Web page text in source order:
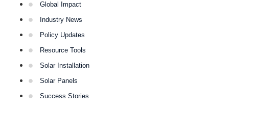
Global Impact
Industry News
Policy Updates
Resource Tools
Solar Installation
Solar Panels
Success Stories